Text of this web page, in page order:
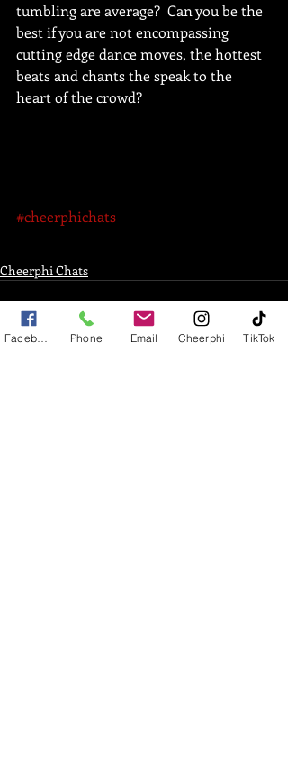
tumbling are average?  Can you be the
best if you are not encompassing
cutting edge dance moves, the hottest
beats and chants the speak to the
heart of the crowd?
#cheerphichats
Cheerphi Chats
Phone Email Cheerphi TikTok